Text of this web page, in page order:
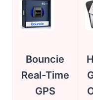
Bouncie
Real-Time
GPS